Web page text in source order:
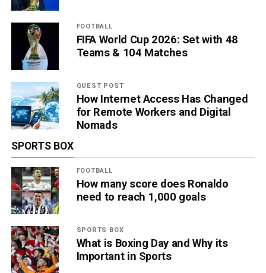
FOOTBALL
FIFA World Cup 2026: Set with 48
Teams & 104 Matches
GUEST POST
How Internet Access Has Changed
for Remote Workers and Digital
Nomads
SPORTS BOX
FOOTBALL
How many score does Ronaldo
need to reach 1,000 goals
SPORTS BOX
What is Boxing Day and Why its
Important in Sports